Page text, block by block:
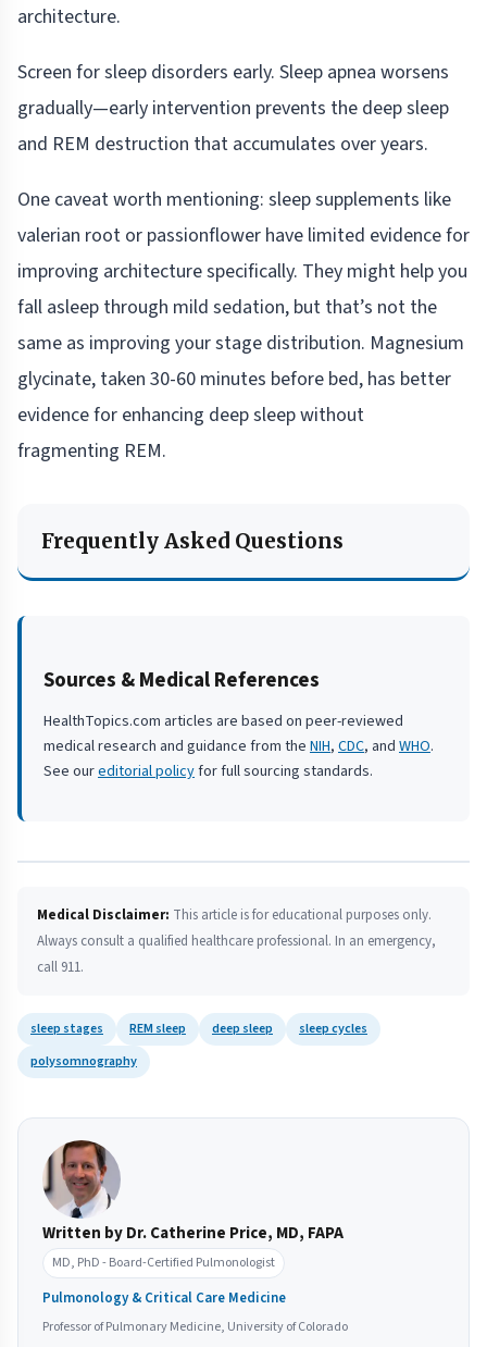
architecture.
Screen for sleep disorders early. Sleep apnea worsens
gradually—early intervention prevents the deep sleep
and REM destruction that accumulates over years.
One caveat worth mentioning: sleep supplements like
valerian root or passionflower have limited evidence for
improving architecture specifically. They might help you
fall asleep through mild sedation, but that’s not the
same as improving your stage distribution. Magnesium
glycinate, taken 30-60 minutes before bed, has better
evidence for enhancing deep sleep without
fragmenting REM.
Frequently Asked Questions
Sources & Medical References
HealthTopics.com articles are based on peer-reviewed
medical research and guidance from the NIH, CDC, and WHO.
See oureditorial policyfor full sourcing standards.
Medical Disclaimer: This article is for educational purposes only.
Always consult a qualified healthcare professional. In an emergency,
call 911.
sleep stages REM sleep deep sleep
sleep cycles
polysomnography
Written by Dr. Catherine Price, MD, FAPA
MD, PhD - Board-Certified Pulmonologist
Pulmonology & Critical Care Medicine
Professor of Pulmonary Medicine, University of Colorado